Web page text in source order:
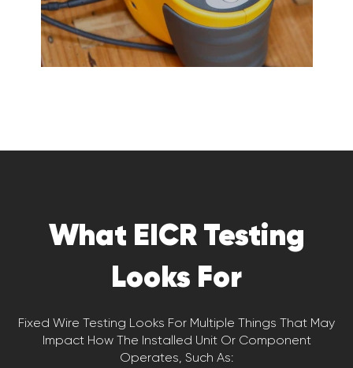
What EICR Testing
Looks For
Fixed Wire Testing Looks For Multiple Things That May
Impact How The Installed Unit Or Component
Operates, Such As: